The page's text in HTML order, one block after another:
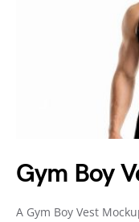
Gym Boy
A Gym Boy Vest